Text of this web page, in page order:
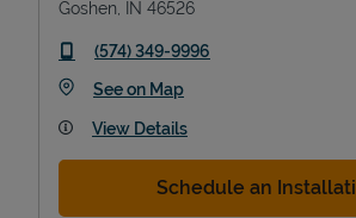
Goshen IN 46526
phone
(574) 349-9996
See on MapLink Opens in New Tab
View Details
Schedule an